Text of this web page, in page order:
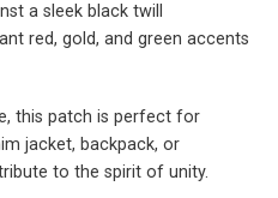
a sleek black twill
red, gold, and green accents
this patch is perfect for
jacket, backpack, or
to the spirit of unity.